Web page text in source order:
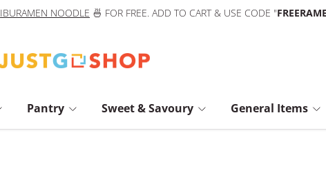
IBURAMEN NOODLE 🍜 FOR FREE. ADD TO CART & USE CODE "
Pantry Sweet & Savoury General Items